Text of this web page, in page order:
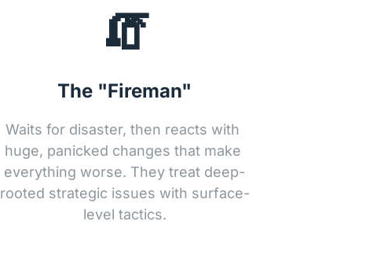
🧯
The "Fireman"
Waits for disaster, then reacts with
huge, panicked changes that make
everything worse. They treat deep-
rooted strategic issues with surface-
level tactics.